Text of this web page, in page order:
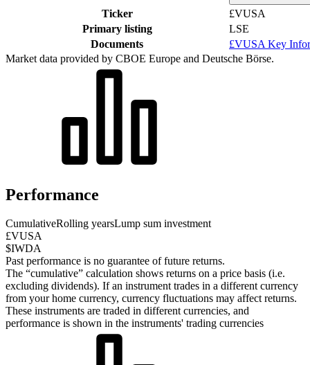
Ticker
£VUSA
Primary listing
LSE
Documents
£VUSA Key
Market data provided by CBOE Europe and Deutsche Börse.
Performance
CumulativeRolling yearsLump sum investment
£VUSA
$IWDA
Past performance is no guarantee of future returns.
The “cumulative” calculation shows returns on a price basis (i.e.
excluding dividends). If an instrument trades in a different currency
from your home currency, currency fluctuations may affect returns.
These instruments are traded in different currencies, and
performance is shown in the instruments' trading currencies